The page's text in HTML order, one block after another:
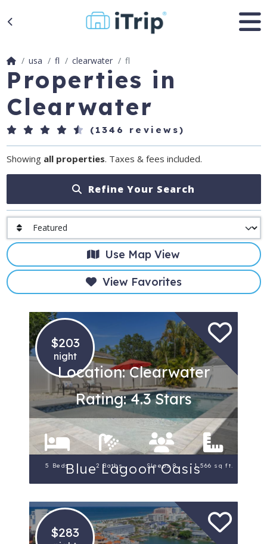
usa fl clearwater fl
Properties in
Clearwater
(1346 reviews)
Showing all properties. Taxes & fees included.
Refine Your Search
Use Map View
View Favorites
$203
night
Location: Clearwater
Rating: 4.3 Stars
Blue Lagoon Oasis
5 Beds 2 Baths Sleeps 8 1,566 sq ft.
$283